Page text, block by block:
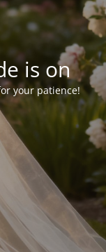
is on
your patience!